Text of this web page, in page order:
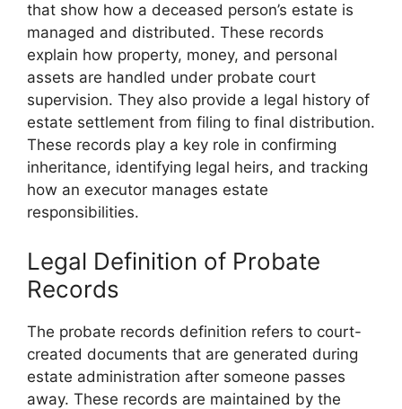
that show how a deceased person’s estate is
managed and distributed. These records
explain how property, money, and personal
assets are handled under probate court
supervision. They also provide a legal history of
estate settlement from filing to final distribution.
These records play a key role in confirming
inheritance, identifying legal heirs, and tracking
how an executor manages estate
responsibilities.
Legal Definition of Probate
Records
The probate records definition refers to court-
created documents that are generated during
estate administration after someone passes
away. These records are maintained by the